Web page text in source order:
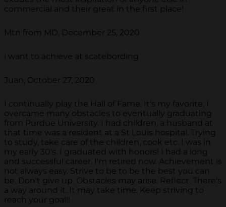
commercial and their great in the first place!
Mtn from MD, December 25, 2020
i want to achieve at scatebording
Juan, October 27, 2020
I continually play the Hall of Fame. It's my favorite. I
overcame many obstacles to eventually graduating
from Purdue University. I had children, a husband at
that time was a resident at a St Louis hospital. Trying
to study, take care of the children, cook etc. I was in
my early 30's. I graduated with honors! I had a long
and successful career. I'm retired now. Achievement is
not always easy. Strive to be to be the best you can
be. Don't give up. Obstacles may arise. Reflect. There's
a way around it. It may take time. Keep striving to
reach your goal!!